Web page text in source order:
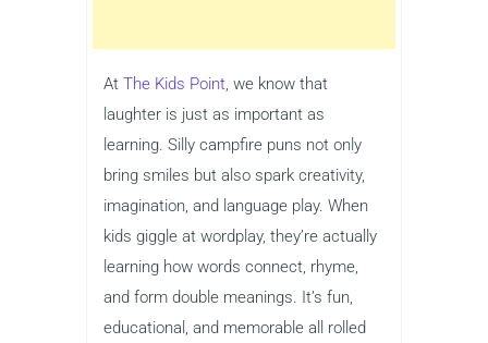
At The Kids Point, we know that
laughter is just as important as
learning. Silly campfire puns not only
bring smiles but also spark creativity,
imagination, and language play. When
kids giggle at wordplay, they’re actually
learning how words connect, rhyme,
and form double meanings. It’s fun,
educational, and memorable all rolled